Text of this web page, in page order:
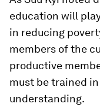
education will
in reducing
members of the
productive
must be trained
understanding.